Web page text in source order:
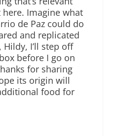
here. Imagine what
de Paz could do
and replicated
Hildy, I’ll step off
before I go on
for sharing
its origin will
food for